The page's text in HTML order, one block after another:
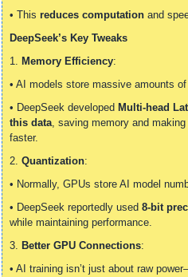
• This reduces computation and
DeepSeek’s Key Tweaks
1. Memory Efficiency:
• AI models store massive amounts
• DeepSeek developed Multi-head
this data, saving memory and
faster.
2. Quantization:
• Normally, GPUs store AI model
• DeepSeek reportedly used 8-bit
while maintaining performance.
3. Better GPU Connections:
• AI training isn’t just about raw